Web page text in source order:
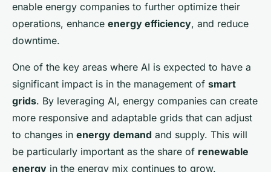
enable energy companies to further optimize their
operations, enhance energy efficiency, and reduce
downtime.
One of the key areas where AI is expected to have a
significant impact is in the management of smart
grids. By leveraging AI, energy companies can create
more responsive and adaptable grids that can adjust
to changes in energy demand and supply. This will
be particularly important as the share of renewable
energy in the energy mix continues to grow.